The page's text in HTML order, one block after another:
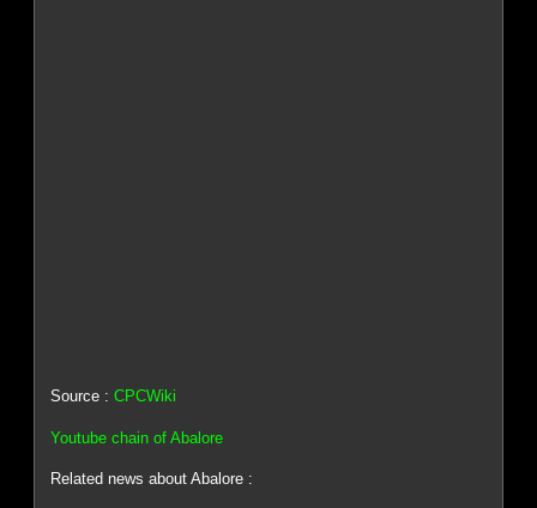
Source :CPCWiki
Youtube chain of Abalore
Related news about Abalore :